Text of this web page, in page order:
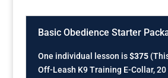
Basic Obedience Starter
One individual lesson is$375
Off-Leash K9 Training E-Collar,